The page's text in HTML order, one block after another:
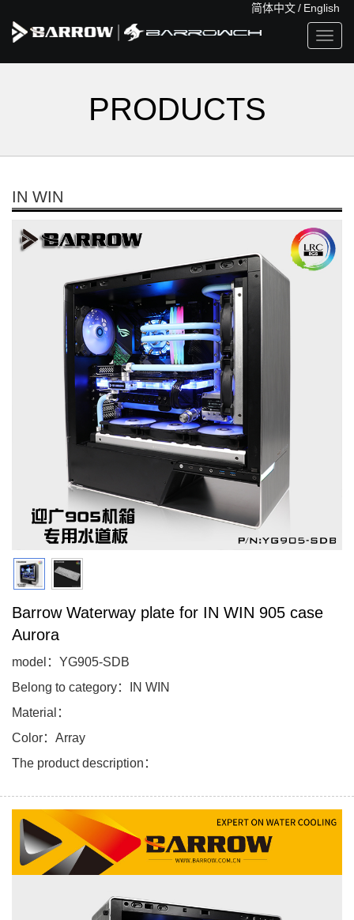
简体中文/ English
PRODUCTS
IN WIN
Barrow Waterway plate for IN WIN 905 case
Aurora
model：YG905-SDB
Belong to category：IN WIN
Material：
Color：Array
The product description：